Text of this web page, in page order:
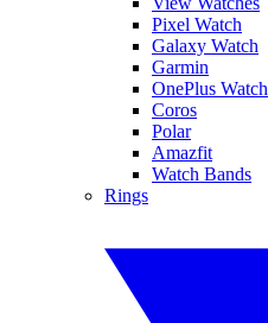
Pixel Watch
Galaxy Watch
Garmin
OnePlus Watch
Coros
Polar
Amazfit
Watch Bands
Rings